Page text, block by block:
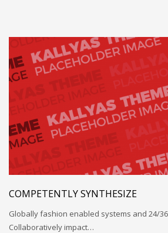
COMPETENTLY SYNTHESIZE
Globally fashion enabled systems and 24/
Collaboratively impact…